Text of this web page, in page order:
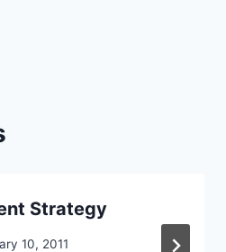
Strategy
10, 2011